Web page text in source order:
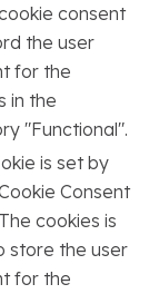
consent
the user
for the
in the
"Functional".
is set by
Consent
cookies is
store the user
for the